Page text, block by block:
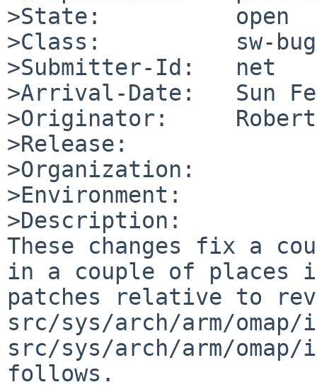
>State:          open
>Class:          sw-bug
>Submitter-Id:   net
>Arrival-Date:   Sun
>Originator:     Robert
>Release:
>Organization:
>Environment:
>Description:
These changes fix a
in a couple of places
patches relative to
src/sys/arch/arm/
src/sys/arch/arm/
follows.